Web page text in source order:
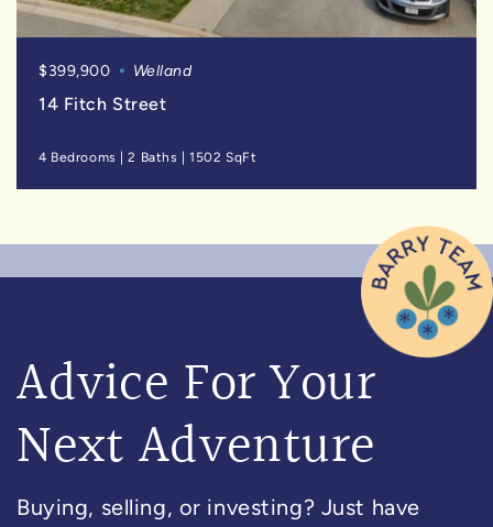
$399,900 Welland
14 Fitch Street
4 Bedrooms |2 Baths |1502 SqFt
Advice For Your
Next Adventure
Buying, selling, or investing? Just have